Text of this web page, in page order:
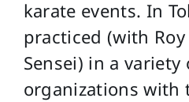
karate events. In
practiced (with Roy
Sensei) in a variety
organizations with